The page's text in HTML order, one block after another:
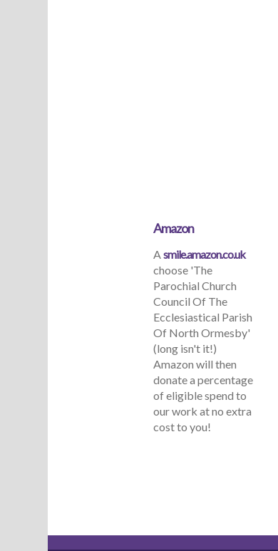
Amazon
Asmile.amazon.co.uk
choose 'The
Parochial Church
Council Of The
Ecclesiastical Parish
Of North Ormesby'
(long isn't it!)
Amazon will then
donate a percentage
of eligible spend to
our work at no extra
cost to you!